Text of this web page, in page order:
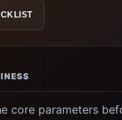
core parameters